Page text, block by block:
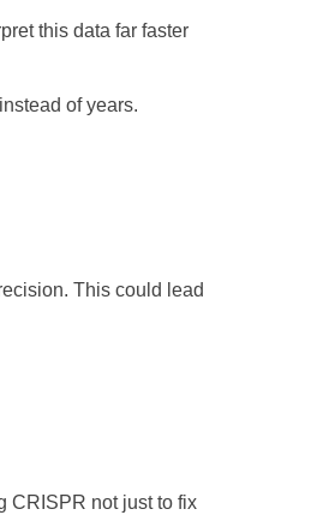
this data far faster
of years.
This could lead
CRISPR not just to fix